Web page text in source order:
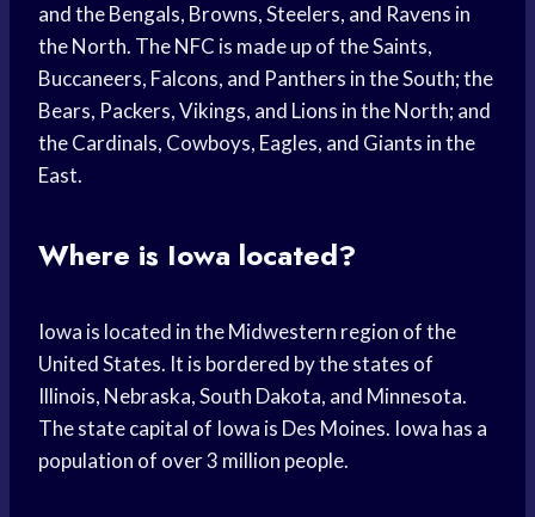
and the Bengals, Browns, Steelers, and Ravens in
the North. The NFC is made up of the Saints,
Buccaneers, Falcons, and Panthers in the South; the
Bears, Packers, Vikings, and Lions in the North; and
the Cardinals, Cowboys, Eagles, and Giants in the
East.
Where is Iowa located?
Iowa is located in the Midwestern region of the
United States. It is bordered by the states of
Illinois, Nebraska, South Dakota, and Minnesota.
The state capital of Iowa is Des Moines. Iowa has a
population of over 3 million people.